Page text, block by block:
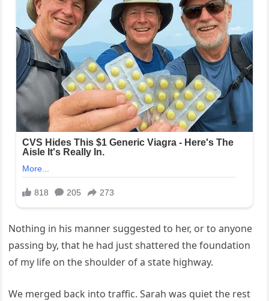
Nothing in his manner suggested to her, or to anyone
passing by, that he had just shattered the foundation
of my life on the shoulder of a state highway.
We merged back into traffic. Sarah was quiet the rest